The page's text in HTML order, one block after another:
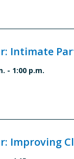
Intimate
- 1:00 p.m.
Improving